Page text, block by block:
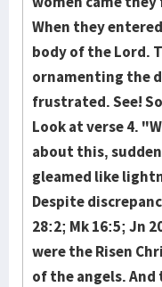
When they
body of the Lord­.
ornamenting the
frustrated. See!
Look at verse 4.
about this,
gleamed like
Despite
28:2; Mk 16:5; Jn
were the Risen
of the angels.